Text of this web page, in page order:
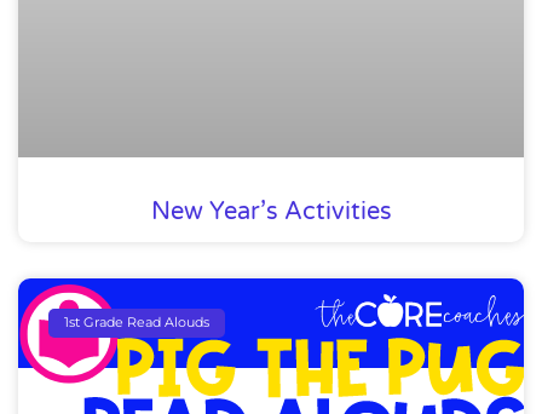
New Year’s Activities
1st Grade Read Alouds